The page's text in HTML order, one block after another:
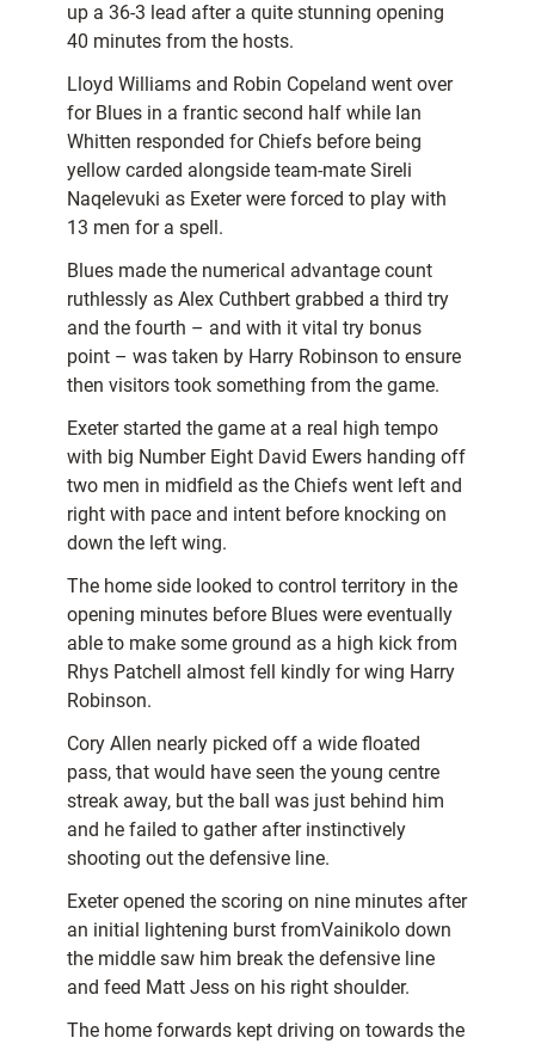
up a 36-3 lead after a quite stunning opening
40 minutes from the hosts.
Lloyd Williams and Robin Copeland went over
for Blues in a frantic second half while Ian
Whitten responded for Chiefs before being
yellow carded alongside team-mate Sireli
Naqelevuki as Exeter were forced to play with
13 men for a spell.
Blues made the numerical advantage count
ruthlessly as Alex Cuthbert grabbed a third try
and the fourth – and with it vital try bonus
point – was taken by Harry Robinson to ensure
then visitors took something from the game.
Exeter started the game at a real high tempo
with big Number Eight David Ewers handing off
two men in midfield as the Chiefs went left and
right with pace and intent before knocking on
down the left wing.
The home side looked to control territory in the
opening minutes before Blues were eventually
able to make some ground as a high kick from
Rhys Patchell almost fell kindly for wing Harry
Robinson.
Cory Allen nearly picked off a wide floated
pass, that would have seen the young centre
streak away, but the ball was just behind him
and he failed to gather after instinctively
shooting out the defensive line.
Exeter opened the scoring on nine minutes after
an initial lightening burst fromVainikolo down
the middle saw him break the defensive line
and feed Matt Jess on his right shoulder.
The home forwards kept driving on towards the